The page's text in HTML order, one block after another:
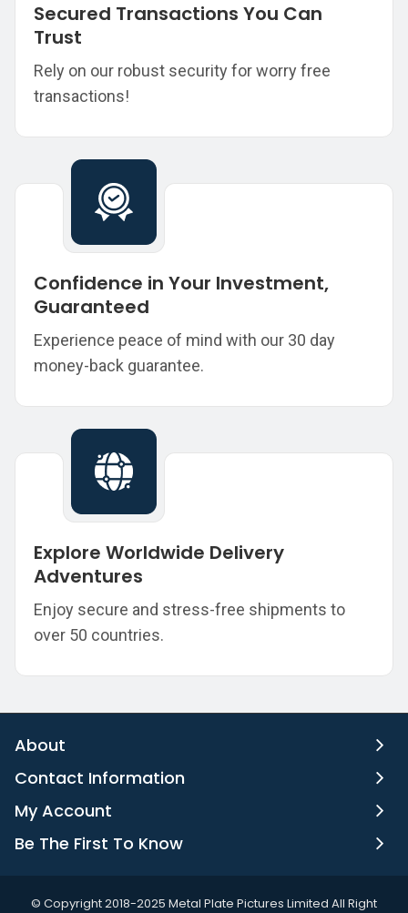
Secured Transactions You Can
Trust
Rely on our robust security for worry free
transactions!
Confidence in Your Investment,
Guaranteed
Experience peace of mind with our 30 day
money-back guarantee.
Explore Worldwide Delivery
Adventures
Enjoy secure and stress-free shipments to
over 50 countries.
About
Contact Information
My Account
Be The First To Know
©️ Copyright 2018-2025 Metal Plate Pictures Limited All Right